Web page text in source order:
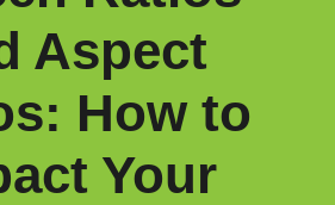
Aspect
How to
Your